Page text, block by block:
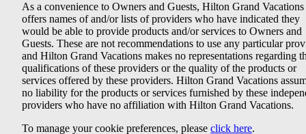
As a convenience to Owners and Guests, Hilton Grand Vacations
offers names of and/or lists of providers who have indicated they
would be able to provide products and/or services to Owners and
Guests. These are not recommendations to use any particular
and Hilton Grand Vacations makes no representations regarding
qualifications of these providers or the quality of the products or
services offered by these providers. Hilton Grand Vacations
no liability for the products or services furnished by these
providers who have no affiliation with Hilton Grand Vacations.
To manage your cookie preferences, please click here.